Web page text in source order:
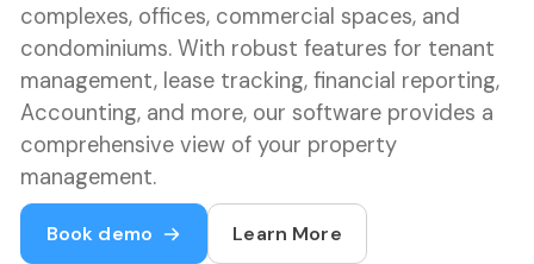
complexes, offices, commercial spaces, and
condominiums. With robust features for tenant
management, lease tracking, financial reporting,
Accounting, and more, our software provides a
comprehensive view of your property
management.
Book demo Learn More